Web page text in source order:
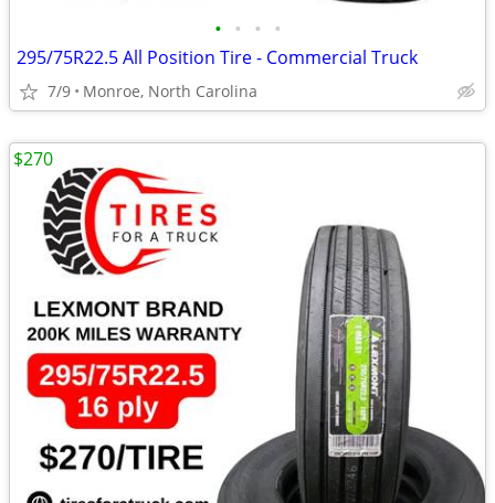
• • • •
295/75R22.5 All Position Tire - Commercial Truck
7/9 Monroe, North Carolina
$270